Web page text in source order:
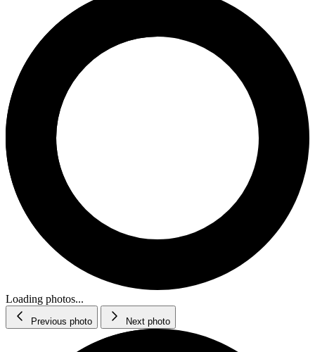
Loading photos...
Previous photo Next photo